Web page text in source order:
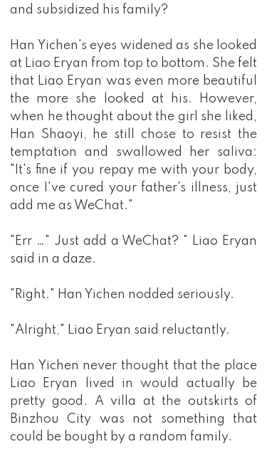
and subsidized his family?
Han Yichen's eyes widened as she looked
at Liao Eryan from top to bottom. She felt
that Liao Eryan was even more beautiful
the more she looked at his. However,
when he thought about the girl she liked,
Han Shaoyi, he still chose to resist the
temptation and swallowed her saliva:
"It's fine if you repay me with your body,
once I've cured your father's illness, just
add me as WeChat."
"Err …" Just add a WeChat? " Liao Eryan
said in a daze.
"Right." Han Yichen nodded seriously.
"Alright," Liao Eryan said reluctantly.
Han Yichen never thought that the place
Liao Eryan lived in would actually be
pretty good. A villa at the outskirts of
Binzhou City was not something that
could be bought by a random family.